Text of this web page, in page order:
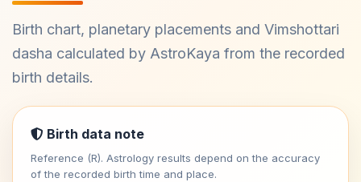
Birth chart, planetary placements and Vimshottari
dasha calculated by AstroKaya from the recorded
birth details.
Birth data note
Reference (R). Astrology results depend on the accuracy
of the recorded birth time and place.